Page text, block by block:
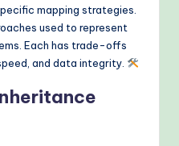
mapping strategies.
used to represent
Each has trade-offs
and data integrity.